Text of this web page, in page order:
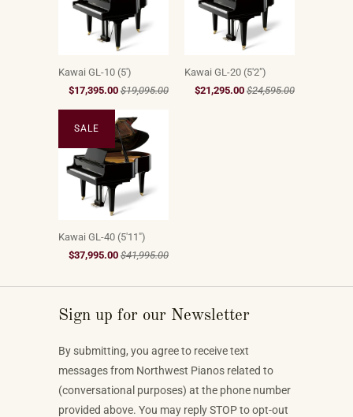
Kawai GL-10 (5')
$17,395.00 $19,095.00
Kawai GL-20 (5'2")
$21,295.00 $24,595.00
Kawai GL-40 (5'11")
$37,995.00 $41,995.00
SALE
Sign up for our Newsletter
By submitting, you agree to receive text
messages from Northwest Pianos related to
(conversational purposes) at the phone number
provided above. You may reply STOP to opt-out